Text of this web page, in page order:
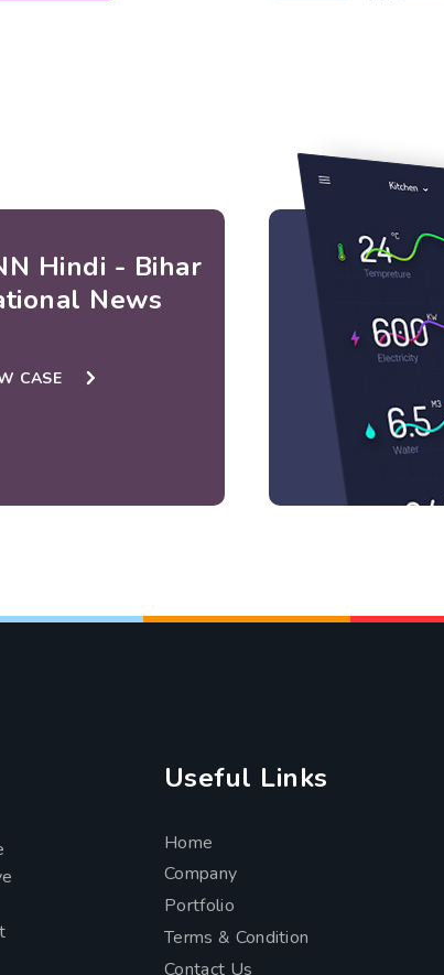
Hindi - Bihar
News
CASE
Useful Links
Home
Company
Portfolio
Terms & Condition
Contact Us